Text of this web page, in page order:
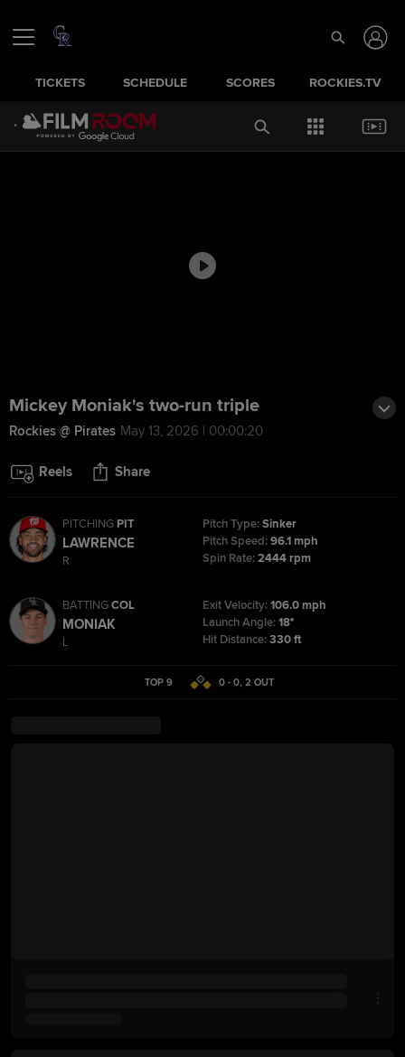
TICKETS SCHEDULE SCORES ROCKIES.TV
Mickey Moniak's two-run triple
Rockies @ Pirates May 13, 2026 | 00:00:20
Reels Share
PITCHING PIT
LAWRENCE
R
Pitch Type:Sinker
Pitch Speed:96.1 mph
Spin Rate:2444 rpm
BATTINGCOL
MONIAK
L
Exit Velocity:106.0 mph
Launch Angle:18°
Hit Distance:330 ft
TOP 9 0 - 0, 2 OUT